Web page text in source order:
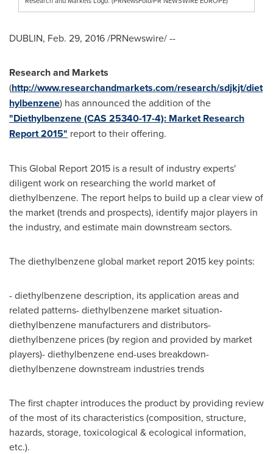
DUBLIN, Feb. 29, 2016/PRNewswire/ --
Research and Markets
(http://www.researchandmarkets.com/research/sdjkjt/diet
hylbenzene) has announced the addition of the
"Diethylbenzene (CAS 25340-17-4): Market Research
Report 2015" report to their offering.
This Global Report 2015 is a result of industry experts'
diligent work on researching the world market of
diethylbenzene. The report helps to build up a clear view of
the market (trends and prospects), identify major players in
the industry, and estimate main downstream sectors.
The diethylbenzene global market report 2015 key points:
- diethylbenzene description, its application areas and
related patterns- diethylbenzene market situation-
diethylbenzene manufacturers and distributors-
diethylbenzene prices (by region and provided by market
players)- diethylbenzene end-uses breakdown-
diethylbenzene downstream industries trends
The first chapter introduces the product by providing review
of the most of its characteristics (composition, structure,
hazards, storage, toxicological & ecological information,
etc.).